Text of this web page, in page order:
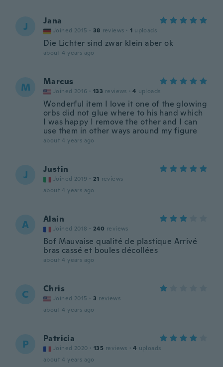
J Jana
Joined 2015 · 38 reviews · 1 uploads
Die Lichter sind zwar klein aber ok
about 4 years ago
M Marcus
Joined 2016 · 133 reviews · 4 uploads
Wonderful item I love it one of the glowing
orbs did not glue where to his hand which
I was happy I remove the other and I can
use them in other ways around my figure
about 4 years ago
J Justin
Joined 2019 · 21 reviews
about 4 years ago
A Alain
Joined 2018 · 240 reviews
Bof Mauvaise qualité de plastique Arrivé
bras cassé et boules décollées
about 4 years ago
C Chris
Joined 2015 · 3 reviews
about 4 years ago
P Patricia
Joined 2020 · 135 reviews · 4 uploads
about 4 years ago